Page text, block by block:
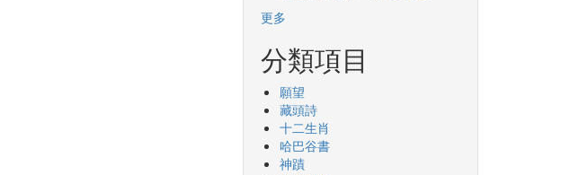
更多
分類項目
願望
藏頭詩
十二生肖
哈巴谷書
神蹟